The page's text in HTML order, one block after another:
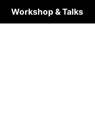
Workshop & Talks